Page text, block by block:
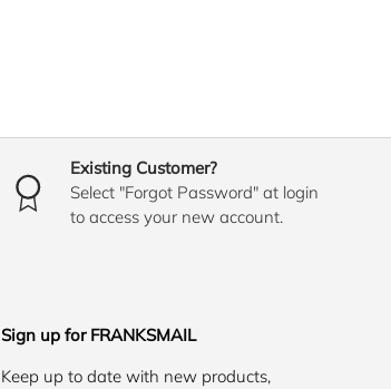
Existing Customer?
Select "Forgot Password" at login
to access your new account.
Sign up for FRANKSMAIL
Keep up to date with new products,